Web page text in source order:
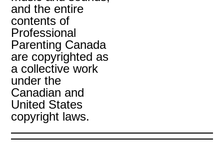
and the entire
contents of
Professional
Parenting Canada
are copyrighted as
a collective work
under the
Canadian and
United States
copyright laws.